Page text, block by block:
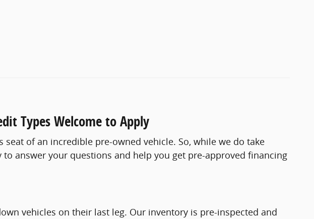
Types Welcome to Apply
of an incredible pre-owned vehicle. So, while we do take
answer your questions and help you get pre-approved financing
vehicles on their last leg. Our inventory is pre-inspected and